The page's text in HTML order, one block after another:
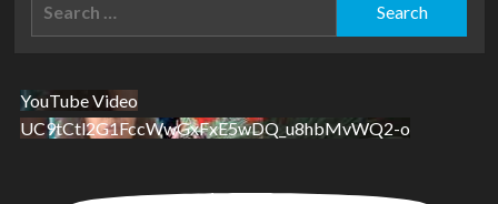
YouTube Video
UC9tCtl2G1FccWwGxFxE5wDQ_u8hbMvWQ2-o